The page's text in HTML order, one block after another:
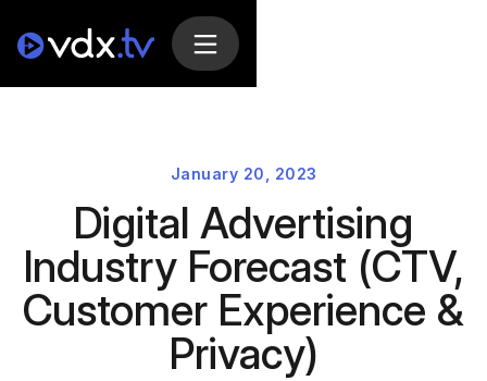
January 20, 2023
Digital Advertising
Industry Forecast (CTV,
Customer Experience &
Privacy)